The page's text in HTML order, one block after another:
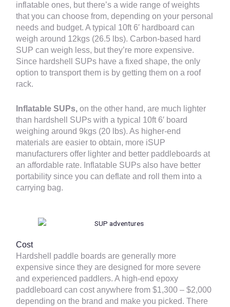
inflatable ones, but there’s a wide range of weights
that you can choose from, depending on your personal
needs and budget. A typical 10ft 6′ hardboard can
weigh around 12kgs (26.5 lbs). Carbon-based hard
SUP can weigh less, but they’re more expensive.
Since hardshell SUPs have a fixed shape, the only
option to transport them is by getting them on a roof
rack.
Inflatable SUPs,on the other hand, are much lighter
than hardshell SUPs with a typical 10ft 6′ board
weighing around 9kgs (20 lbs). As higher-end
materials are easier to obtain, more iSUP
manufacturers offer lighter and better paddleboards at
an affordable rate. Inflatable SUPs also have better
portability since you can deflate and roll them into a
carrying bag.
Cost
Hardshell paddle boards are generally more
expensive since they are designed for more severe
and experienced paddlers. A high-end epoxy
paddleboard can cost anywhere from $1,300 – $2,000
depending on the brand and make you picked. There